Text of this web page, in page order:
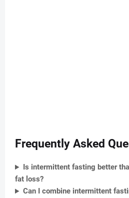
Frequently Asked
Is intermittent fasting better
fat loss?
Can I combine intermittent